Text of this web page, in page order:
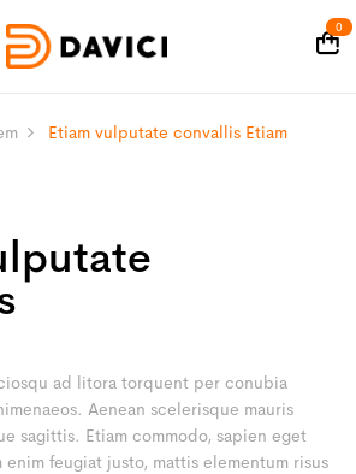
0
Etiam vulputate convallis Etiam
ad litora torquent per conubia
Aenean scelerisque mauris
sagittis. Etiam commodo, sapien eget
feugiat justo, mattis elementum risus